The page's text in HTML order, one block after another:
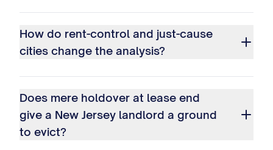
How do rent-control and just-cause
cities change the analysis?
Does mere holdover at lease end
give a New Jersey landlord a ground
to evict?